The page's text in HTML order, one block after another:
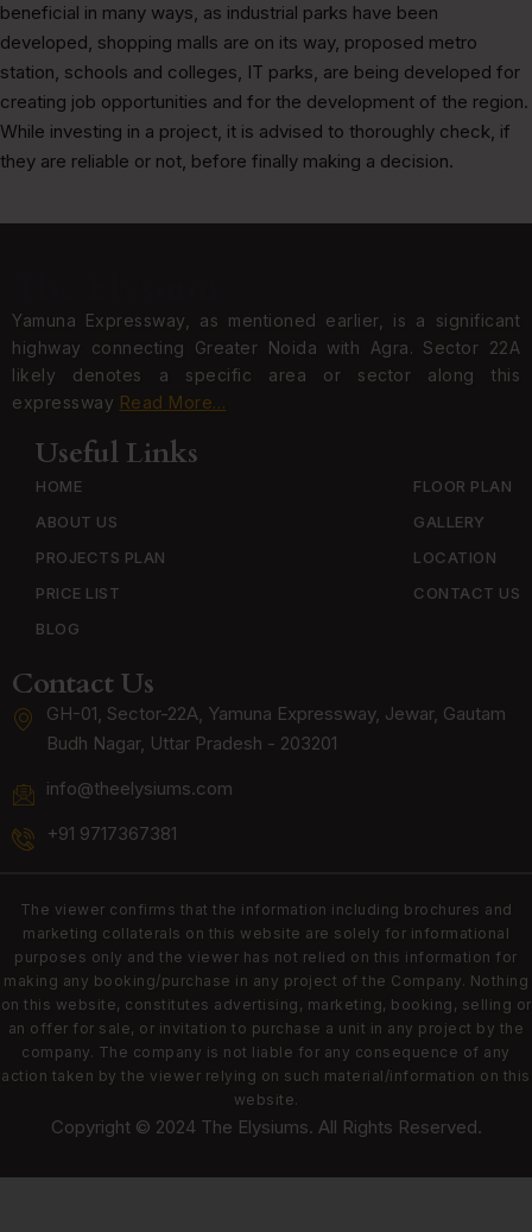
beneficial in many ways, as industrial parks have been
developed, shopping malls are on its way, proposed metro
station, schools and colleges, IT parks, are being developed for
creating job opportunities and for the development of the region.
While investing in a project, it is advised to thoroughly check, if
they are reliable or not, before finally making a decision.
Yamuna Expressway, as mentioned earlier, is a significant
highway connecting Greater Noida with Agra. Sector 22A
likely denotes a specific area or sector along this
expressway Read More…
Useful Links
HOME
ABOUT US
PROJECTS PLAN
PRICE LIST
BLOG
FLOOR PLAN
GALLERY
LOCATION
CONTACT US
Contact Us
GH-01, Sector-22A, Yamuna Expressway, Jewar, Gautam
Budh Nagar, Uttar Pradesh - 203201
info@theelysiums.com
+91 9717367381
The viewer confirms that the information including brochures and
marketing collaterals on this website are solely for informational
purposes only and the viewer has not relied on this information for
making any booking/purchase in any project of the Company. Nothing
on this website, constitutes advertising, marketing, booking, selling or
an offer for sale, or invitation to purchase a unit in any project by the
company. The company is not liable for any consequence of any
action taken by the viewer relying on such material/information on this
website.
Copyright © 2024 The Elysiums. All Rights Reserved.